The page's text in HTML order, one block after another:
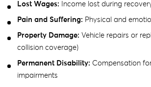
Lost Wages: Income lost during
Pain and Suffering: Physical and
Property Damage: Vehicle repairs or
collision coverage)
Permanent Disability: Compensation
impairments